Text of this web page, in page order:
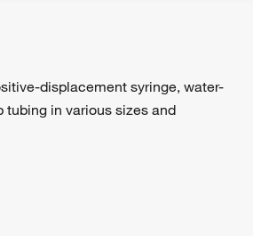
displacement syringe, water-
tubing in various sizes and